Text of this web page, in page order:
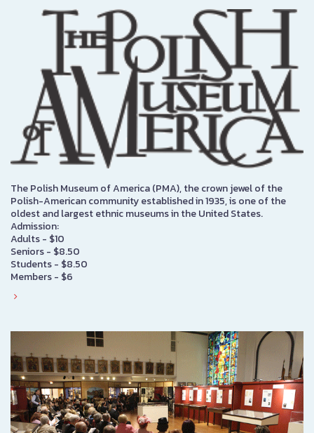
The Polish Museum of America (PMA), the crown jewel of the
Polish-American community established in 1935, is one of the
oldest and largest ethnic museums in the United States.
Admission:
Adults - $10
Seniors - $8.50
Students - $8.50
Members - $6